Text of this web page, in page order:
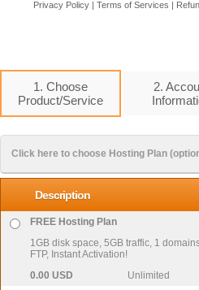
Privacy Policy| Terms of Services |
1. Choose
Product/Service
2.
Click here to choose Hosting Plan
Description
FREE Hosting Plan
1GB disk space, 5GB traffic, 1
FTP, Instant Activation!
Unlimited
0.00 USD